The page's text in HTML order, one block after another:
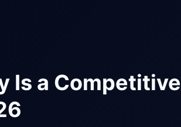
Is a Competitive